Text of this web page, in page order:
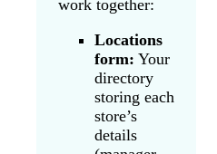
work together:
Locations
form: Your
directory
storing each
store’s
details